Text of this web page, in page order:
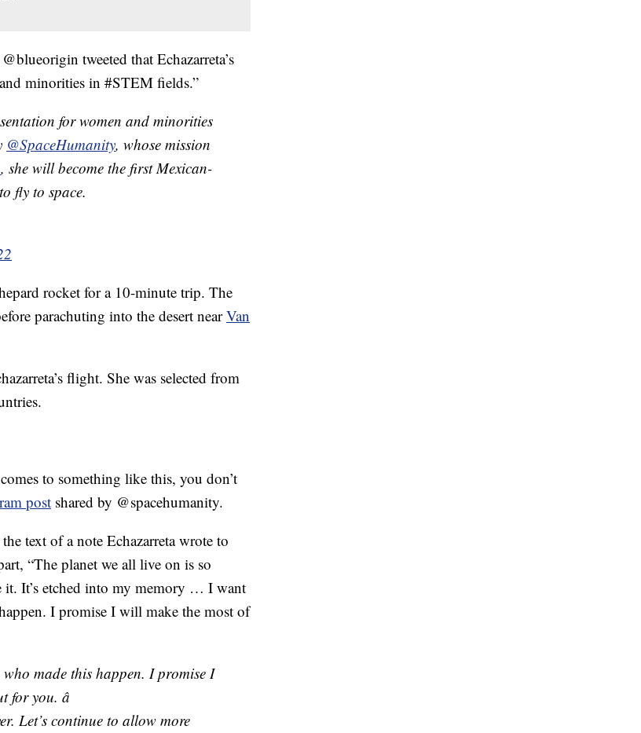
tweeted that Echazarreta’s
minorities in #STEM fields.”
for women and minorities
@SpaceHumanity, whose mission
, she will become the first Mexican-
fly to space.
rocket for a 10-minute trip. The
parachuting into the desert nearVan
flight. She was selected from
to something like this, you don’t
post shared by @spacehumanity.
text of a note Echazarreta wrote to
“The planet we all live on is so
It’s etched into my memory … I want
I promise I will make the most of
made this happen. I promise I
for you. â
Let’s continue to allow more